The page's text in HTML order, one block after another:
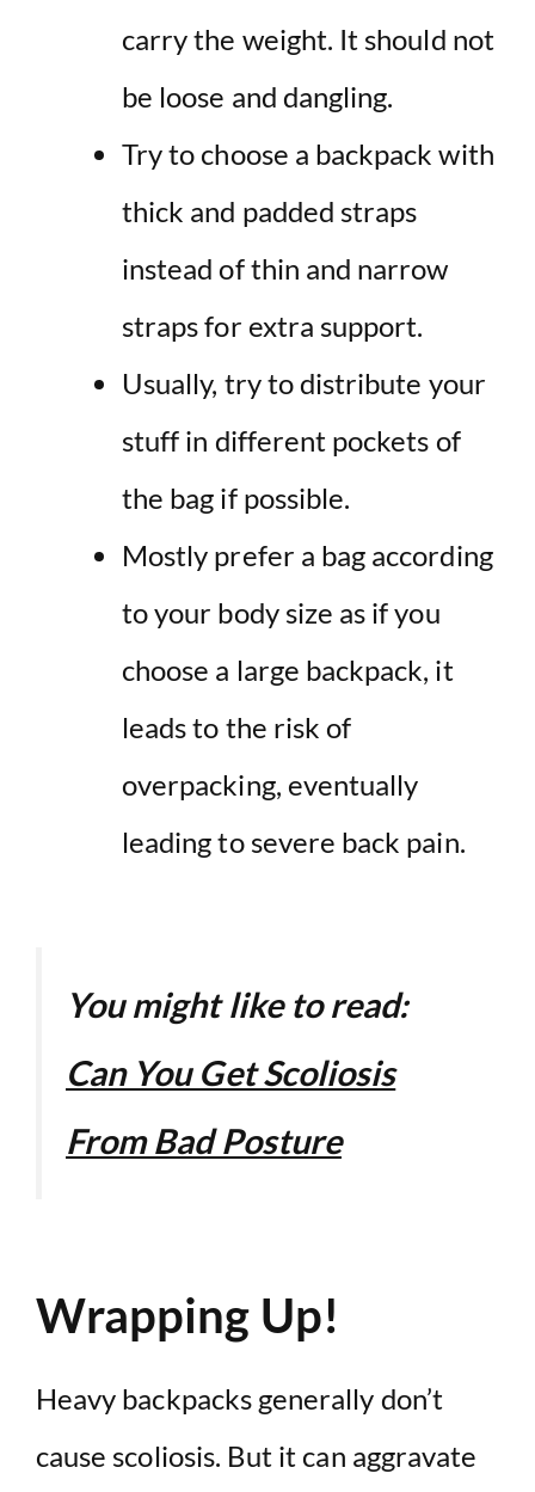
carry the weight. It should not
be loose and dangling.
Try to choose a backpack with
thick and padded straps
instead of thin and narrow
straps for extra support.
Usually, try to distribute your
stuff in different pockets of
the bag if possible.
Mostly prefer a bag according
to your body size as if you
choose a large backpack, it
leads to the risk of
overpacking, eventually
leading to severe back pain.
You might like to read:
Can You Get Scoliosis
From Bad Posture
Wrapping Up!
Heavy backpacks generally don’t
cause scoliosis. But it can aggravate